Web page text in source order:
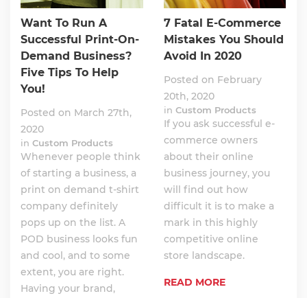
Want To Run A
Successful Print-On-
Demand Business?
Five Tips To Help
You!
Posted on March 27th,
2020
in Custom Products
Whenever people think
of starting a business, a
print on demand t-shirt
company definitely
pops up on the list. A
POD business looks fun
and cool, and to some
extent, you are right.
Having your brand,
7 Fatal E-Commerce
Mistakes You Should
Avoid In 2020
Posted on February
20th, 2020
in Custom Products
If you ask successful e-
commerce owners
about their online
business journey, you
will find out how
difficult it is to make a
mark in this highly
competitive online
store landscape.
READ MORE